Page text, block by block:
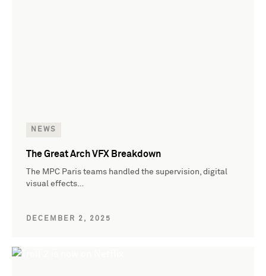
NEWS
The Great Arch VFX Breakdown
The MPC Paris teams handled the supervision, digital
visual effects…
DECEMBER 2, 2025